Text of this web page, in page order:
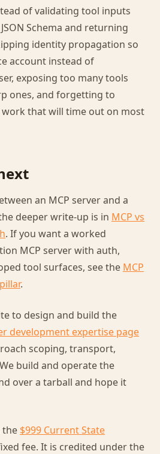
of validating tool inputs
Schema and returning
identity propagation so
account instead of
exposing too many tools
ones, and forgetting to
that will time out on most
an MCP server and a
deeper write-up is in MCP vs
. If you want a worked
MCP server with auth,
tool surfaces, see the MCP
.
to design and build the
development expertise page
scoping, transport,
build and operate the
over a tarball and hope it
the $999 Current State
fee. It is credited under the